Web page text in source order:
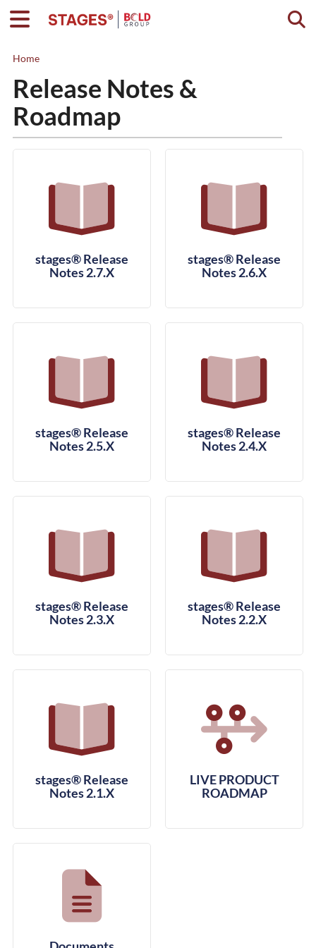
Home
Release Notes &
Roadmap
stages® Release
Notes 2.7.X
stages® Release
Notes 2.6.X
stages® Release
Notes 2.5.X
stages® Release
Notes 2.4.X
stages® Release
Notes 2.3.X
stages® Release
Notes 2.2.X
stages® Release
Notes 2.1.X
LIVE PRODUCT
ROADMAP